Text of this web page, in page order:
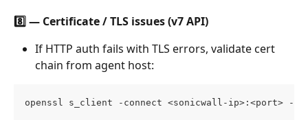
8️⃣ — Certificate / TLS issues (v7 API)
If HTTP auth fails with TLS errors, validate cert
chain from agent host:
openssl s_client -connect <sonicwall-ip>:<port> -